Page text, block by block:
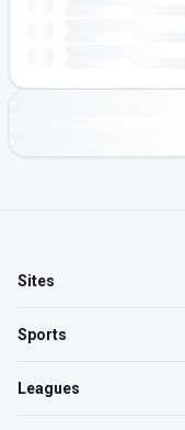
Sites
Sports
Leagues